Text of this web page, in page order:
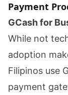
Payment
GCash for
While not
adoption
Filipinos use
payment